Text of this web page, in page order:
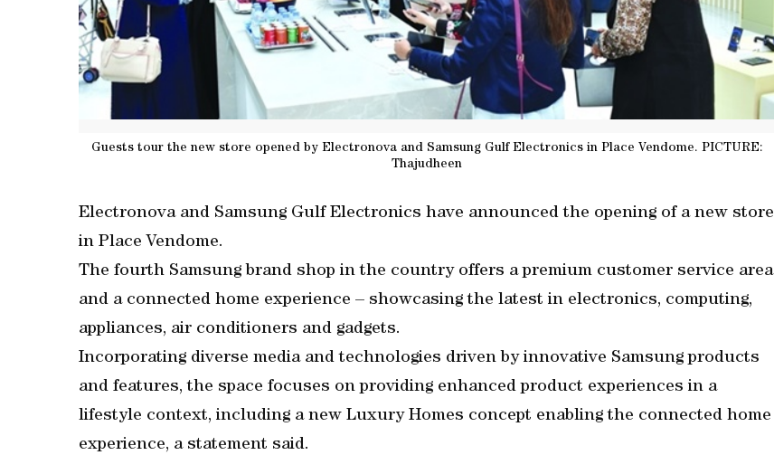
Guests tour the new store opened by Electronova and Samsung Gulf Electronics in Place Vendome. PICTURE:
Thajudheen
Electronova and Samsung Gulf Electronics have announced the opening of a new store
in Place Vendome.
The fourth Samsung brand shop in the country offers a premium customer service area
and a connected home experience – showcasing the latest in electronics, computing,
appliances, air conditioners and gadgets.
Incorporating diverse media and technologies driven by innovative Samsung products
and features, the space focuses on providing enhanced product experiences in a
lifestyle context, including a new Luxury Homes concept enabling the connected home
experience, a statement said.